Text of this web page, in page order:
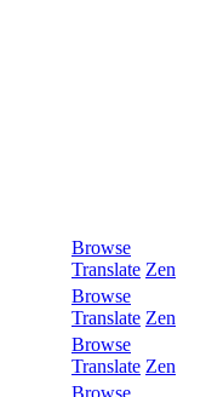
Browse
Translate Zen
Browse
Translate Zen
Browse
Translate Zen
Browse